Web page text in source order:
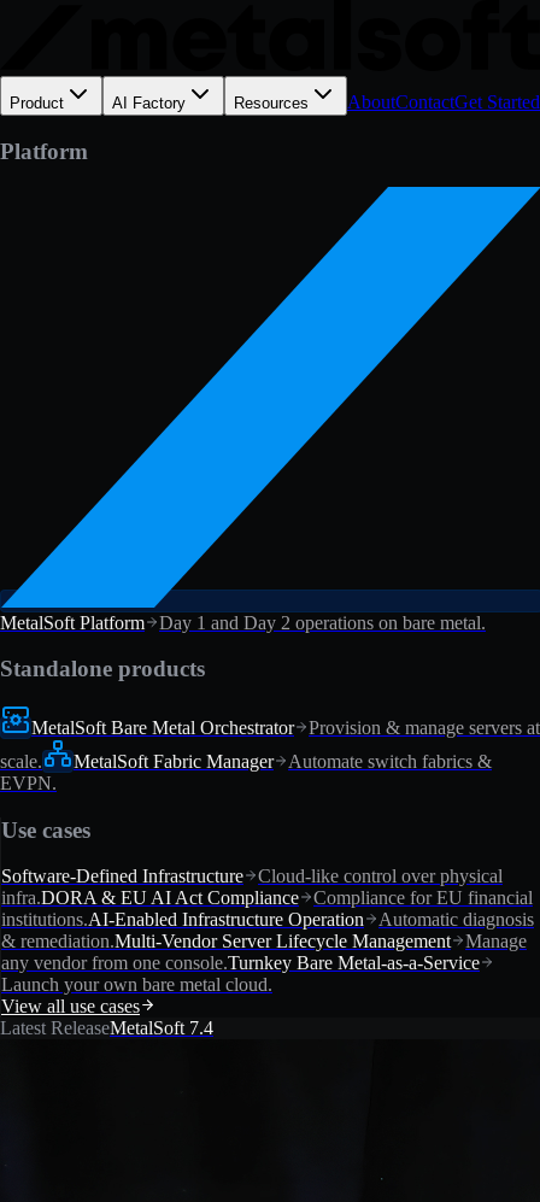
Product AI Factory Resources AboutContactGet Started
Platform
MetalSoft Platform Day 1 and Day 2 operations on bare metal.
Standalone products
MetalSoft Bare Metal Orchestrator
Provision & manage servers at
scale.
MetalSoft Fabric Manager
Automate switch fabrics &
EVPN.
Use cases
Software-Defined Infrastructure
Cloud-like control over physical
infra.DORA & EU AI Act Compliance
Compliance for EU financial
institutions.AI-Enabled Infrastructure Operation
Automatic diagnosis
& remediation.Multi-Vendor Server Lifecycle Management
Manage
any vendor from one console.Turnkey Bare Metal-as-a-Service
Launch your own bare metal cloud.
View all use cases
Latest ReleaseMetalSoft 7.4